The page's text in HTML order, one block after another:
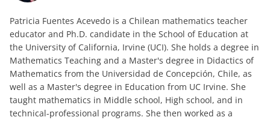
Patricia Fuentes Acevedo is a Chilean mathematics teacher
educator and Ph.D. candidate in the School of Education at
the University of California, Irvine (UCI). She holds a degree in
Mathematics Teaching and a Master's degree in Didactics of
Mathematics from the Universidad de Concepción, Chile, as
well as a Master's degree in Education from UC Irvine. She
taught mathematics in Middle school, High school, and in
technical-professional programs. She then worked as a